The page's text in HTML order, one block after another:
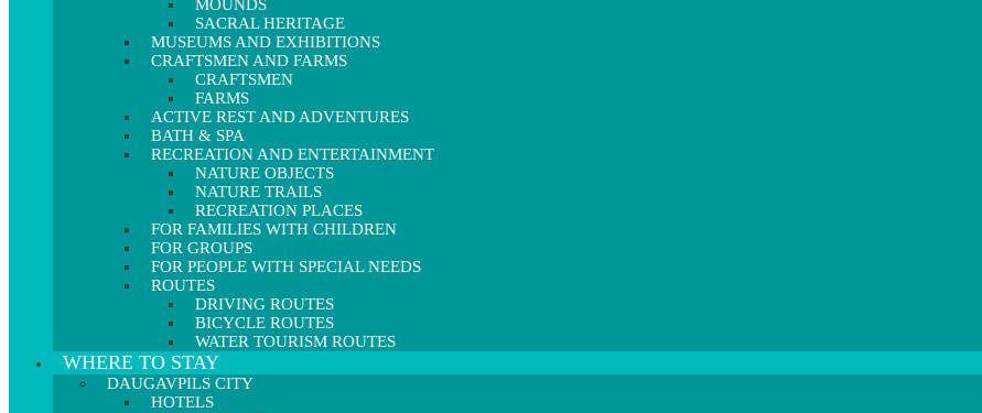
MOUNDS
SACRAL HERITAGE
MUSEUMS AND EXHIBITIONS
CRAFTSMEN AND FARMS
CRAFTSMEN
FARMS
ACTIVE REST AND ADVENTURES
BATH & SPA
RECREATION AND ENTERTAINMENT
NATURE OBJECTS
NATURE TRAILS
RECREATION PLACES
FOR FAMILIES WITH CHILDREN
FOR GROUPS
FOR PEOPLE WITH SPECIAL NEEDS
ROUTES
DRIVING ROUTES
BICYCLE ROUTES
WATER TOURISM ROUTES
WHERE TO STAY
DAUGAVPILS CITY
HOTELS